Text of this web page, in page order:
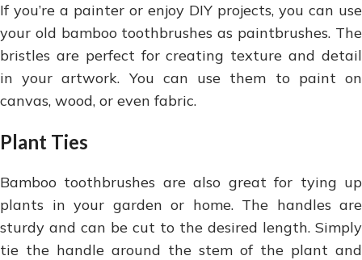
If you’re a painter or enjoy DIY projects, you can use
your old bamboo toothbrushes as paintbrushes. The
bristles are perfect for creating texture and detail
in your artwork. You can use them to paint on
canvas, wood, or even fabric.
Plant Ties
Bamboo toothbrushes are also great for tying up
plants in your garden or home. The handles are
sturdy and can be cut to the desired length. Simply
tie the handle around the stem of the plant and